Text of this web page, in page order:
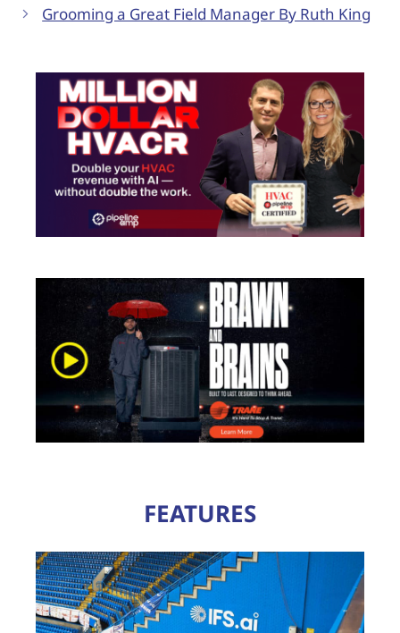
Grooming a Great Field Manager By Ruth King
FEATURES